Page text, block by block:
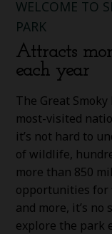
WELCOME TO
PARK
Attracts
each year
The Great
most-visited
it’s not hard to
of wildlife,
more than 850
opportunities for
and more, it’s
explore the park